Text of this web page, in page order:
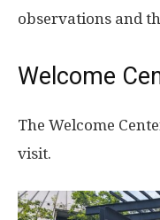
observations and
Welcome
The Welcome
visit.